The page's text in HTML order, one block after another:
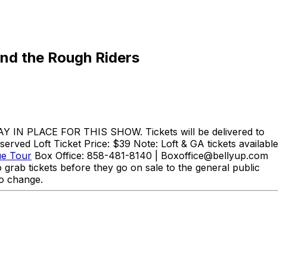
the Rough Riders
IN PLACE FOR THIS SHOW. Tickets will be delivered to
Loft Ticket Price: $39 Note: Loft & GA tickets available
Tour Box Office: 858-481-8140 | Boxoffice@bellyup.com
tickets before they go on sale to the general public
change.